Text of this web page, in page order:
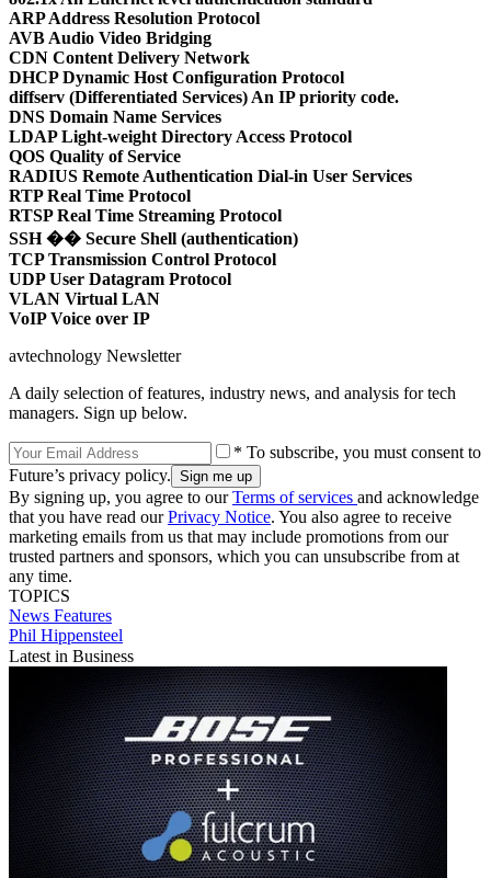
ARP Address Resolution Protocol
AVB Audio Video Bridging
CDN Content Delivery Network
DHCP Dynamic Host Configuration Protocol
diffserv (Differentiated Services) An IP priority code.
DNS Domain Name Services
LDAP Light-weight Directory Access Protocol
QOS Quality of Service
RADIUS Remote Authentication Dial-in User Services
RTP Real Time Protocol
RTSP Real Time Streaming Protocol
SSH �� Secure Shell (authentication)
TCP Transmission Control Protocol
UDP User Datagram Protocol
VLAN Virtual LAN
VoIP Voice over IP
avtechnology Newsletter
A daily selection of features, industry news, and analysis for tech
managers. Sign up below.
* To subscribe, you must consent to
Future’s privacy policy.
By signing up, you agree to ourTerms of services and acknowledge
that you have read ourPrivacy Notice. You also agree to receive
marketing emails from us that may include promotions from our
trusted partners and sponsors, which you can unsubscribe from at
any time.
TOPICS
News Features
Phil Hippensteel
Latest in Business